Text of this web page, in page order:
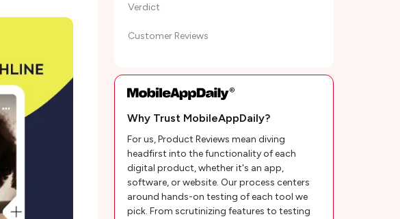
Verdict
Customer Reviews
Why Trust MobileAppDaily?
For us, Product Reviews mean diving
headfirst into the functionality of each
digital product, whether it's an app,
software, or website. Our process centers
around hands-on testing of each tool we
pick. From scrutinizing features to testing